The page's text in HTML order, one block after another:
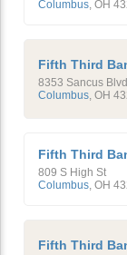
Columbus, OH
Fifth Third
8353 Sancus Blvd
Columbus OH
Fifth Third
809 S High St
Columbus, OH
Fifth Third